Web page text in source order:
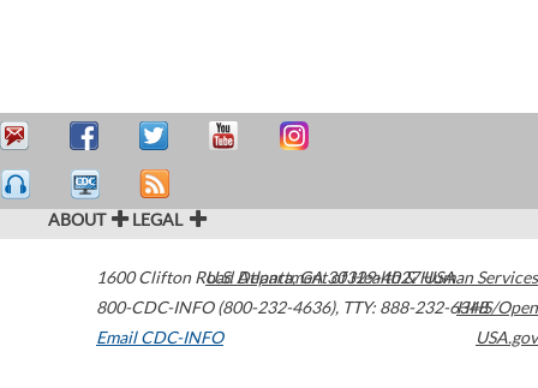
ABOUT LEGAL
1600 Clifton Road Atlanta,GA30329-4027USA
800-CDC-INFO (800-232-4636), TTY: 888-232-6348
Email CDC-INFO
U.S. Department of Health & Human Services
HHS/Open
USA.gov